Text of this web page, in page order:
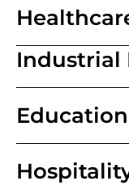
Industrial